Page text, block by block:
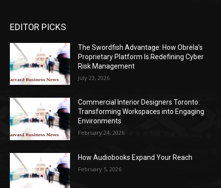
EDITOR PICKS
The Swordfish Advantage: How Obrela’s
Proprietary Platform Is Redefining Cyber
Risk Management
July 23, 2026
Commercial Interior Designers Toronto:
Transforming Workspaces into Engaging
Environments
February 24, 2026
How Audiobooks Expand Your Reach
February 5, 2026